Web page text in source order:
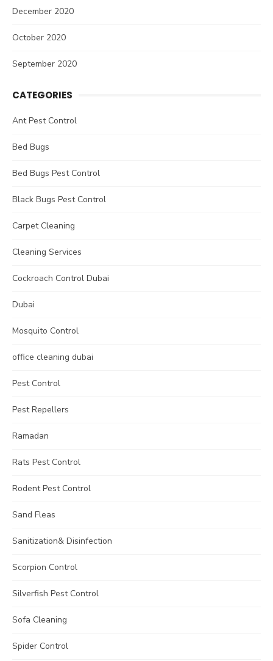
December 2020
October 2020
September 2020
CATEGORIES
Ant Pest Control
Bed Bugs
Bed Bugs Pest Control
Black Bugs Pest Control
Carpet Cleaning
Cleaning Services
Cockroach Control Dubai
Dubai
Mosquito Control
office cleaning dubai
Pest Control
Pest Repellers
Ramadan
Rats Pest Control
Rodent Pest Control
Sand Fleas
Sanitization& Disinfection
Scorpion Control
Silverfish Pest Control
Sofa Cleaning
Spider Control